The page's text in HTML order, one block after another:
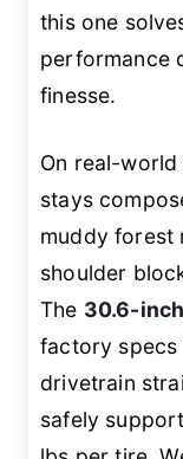
this one
performance
finesse.
On real-
stays
muddy forest
shoulder
The 30.6-
factory specs
drivetrain
safely